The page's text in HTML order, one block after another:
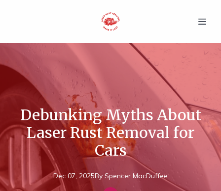
Debunking Myths About
Laser Rust Removal for
Cars
Dec 07, 2025By Spencer MacDuffee